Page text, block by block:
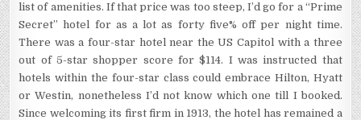
list of amenities. If that price was too steep, I’d go for a “Prime
Secret” hotel for as a lot as forty five% off per night time.
There was a four-star hotel near the US Capitol with a three
out of 5-star shopper score for $114. I was instructed that
hotels within the four-star class could embrace Hilton, Hyatt
or Westin, nonetheless I’d not know which one till I booked.
Since welcoming its first firm in 1913, the hotel has remained a